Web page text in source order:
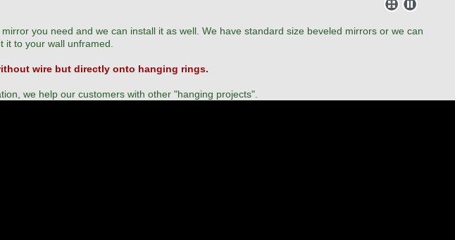
you need and we can install it as well. We have standard size beveled mirrors or we can
it to your wall unframed.
wire but directly onto hanging rings.
we help our customers with other "hanging projects".